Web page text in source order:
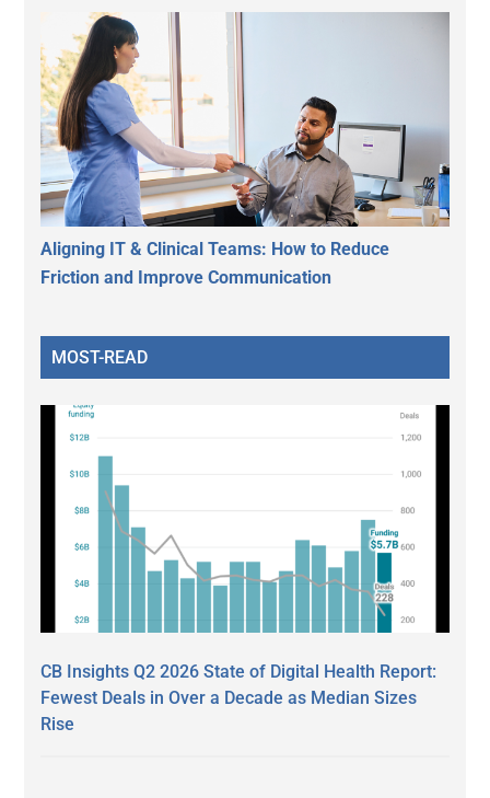
Aligning IT & Clinical Teams: How to Reduce
Friction and Improve Communication
MOST-READ
CB Insights Q2 2026 State of Digital Health Report:
Fewest Deals in Over a Decade as Median Sizes
Rise